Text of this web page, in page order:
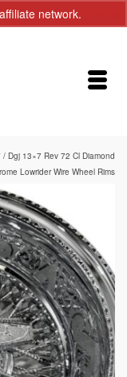
network.
/ Dgj 13×7 Rev 72 Cl Diamond
Lowrider Wire Wheel Rims